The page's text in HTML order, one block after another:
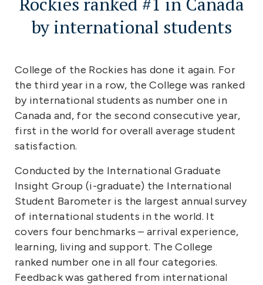
by international students
College of the Rockies has done it again. For
the third year in a row, the College was ranked
by international students as number one in
Canada and, for the second consecutive year,
first in the world for overall average student
satisfaction.
Conducted by the International Graduate
Insight Group (i-graduate) the International
Student Barometer is the largest annual survey
of international students in the world. It
covers four benchmarks – arrival experience,
learning, living and support. The College
ranked number one in all four categories.
Feedback was gathered from international